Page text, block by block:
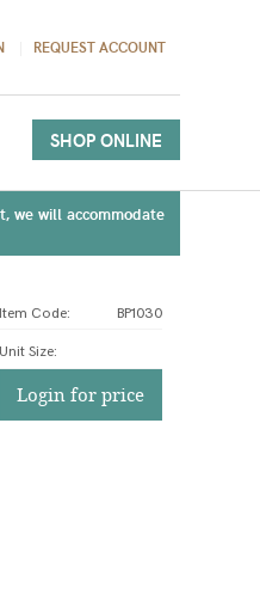
REQUEST ACCOUNT
SHOP ONLINE
we will accommodate
Item Code: BP1030
Unit Size:
Login for price